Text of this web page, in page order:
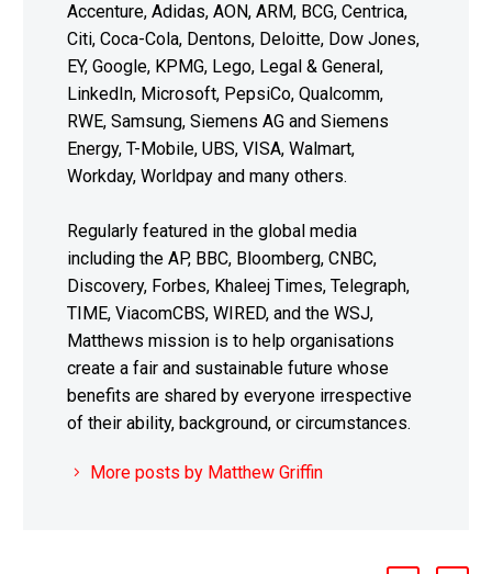
Accenture, Adidas, AON, ARM, BCG, Centrica,
Citi, Coca-Cola, Dentons, Deloitte, Dow Jones,
EY, Google, KPMG, Lego, Legal & General,
LinkedIn, Microsoft, PepsiCo, Qualcomm,
RWE, Samsung, Siemens AG and Siemens
Energy, T-Mobile, UBS, VISA, Walmart,
Workday, Worldpay and many others.
Regularly featured in the global media
including the AP, BBC, Bloomberg, CNBC,
Discovery, Forbes, Khaleej Times, Telegraph,
TIME, ViacomCBS, WIRED, and the WSJ,
Matthews mission is to help organisations
create a fair and sustainable future whose
benefits are shared by everyone irrespective
of their ability, background, or circumstances.
More posts by Matthew Griffin